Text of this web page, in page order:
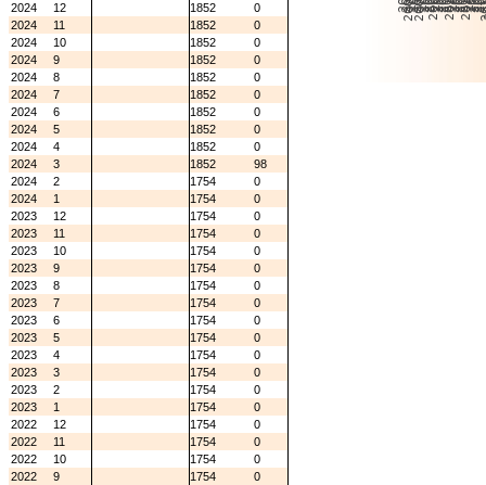
2024
12 1852
0
2024
11 1852
0
2024
10 1852
0
2024
9 1852
0
2024
8 1852
0
2024
7 1852
0
2024
6 1852
0
2024
5 1852
0
2024
4 1852
0
2024
3 1852
98
2024
2 1754
0
2024
1 1754
0
2023
12 1754
0
2023
11 1754
0
2023
10 1754
0
2023
9 1754
0
2023
8 1754
0
2023
7 1754
0
2023
6 1754
0
2023
5 1754
0
2023
4 1754
0
2023
3 1754
0
2023
2 1754
0
2023
1 1754
0
2022
12 1754
0
2022
11 1754
0
2022
10 1754
0
2022
9 1754
0